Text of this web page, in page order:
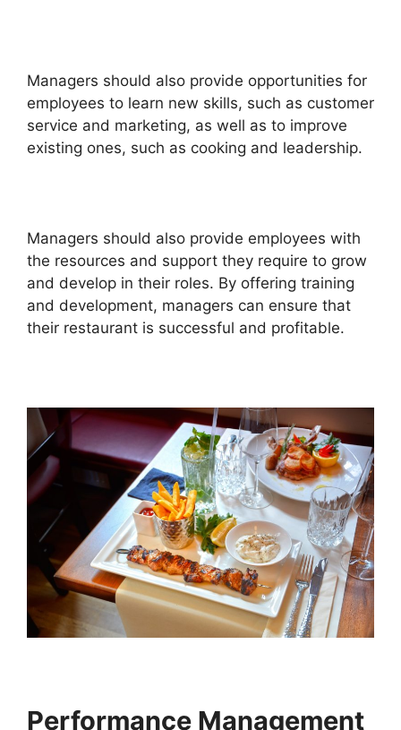
Managers should also provide opportunities for
employees to learn new skills, such as customer
service and marketing, as well as to improve
existing ones, such as cooking and leadership.
Managers should also provide employees with
the resources and support they require to grow
and develop in their roles. By offering training
and development, managers can ensure that
their restaurant is successful and profitable.
Performance Management